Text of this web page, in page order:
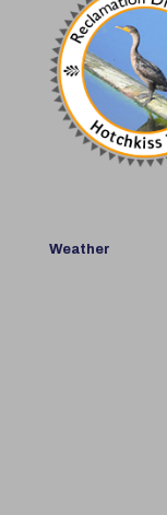
Weather